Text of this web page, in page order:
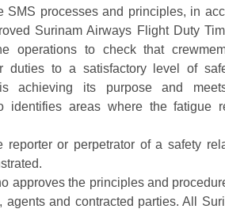
processes and principles, in
Surinam Airways Flight Duty
operations to check that
to a satisfactory level of
achieving its purpose and
identifies areas where the fatigue
or perpetrator of a safety
approves the principles and
and contracted parties. All